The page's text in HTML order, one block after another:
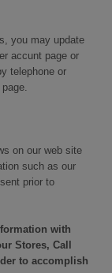
you may update
accunt page or
telephone or
on our web site
such as our
prior to
with
Stores, Call
to accomplish